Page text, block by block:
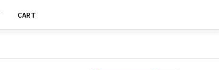
CART